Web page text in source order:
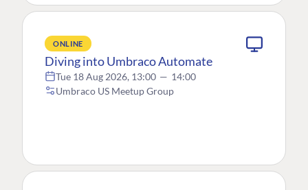
ONLINE
Diving into Umbraco Automate
Tue 18 Aug 2026, 13:00 — 14:00
Umbraco US Meetup Group